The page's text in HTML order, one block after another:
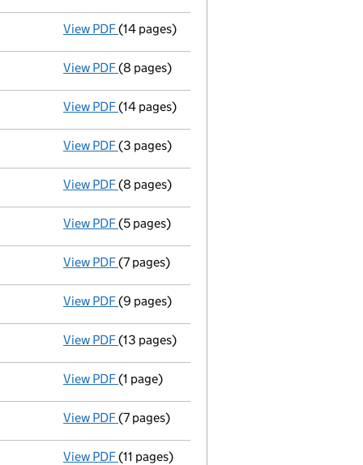
View PDF Annual return
(14 pages)
View PDF Accounts for a dormant company
(8 pages)
View PDF Annual return
(14 pages)
View PDF Director's details changed
(3 pages)
View PDF Accounts
(8 pages)
View PDF Return made up to 25/11/08; full list of
(5 pages)
View PDF Return made up to 25/11/07; full list of
(7 pages)
View PDF Accounts
(9 pages)
View PDF Full accounts
(13 pages)
View PDF Director's particulars changed - link opens
(1 page)
View PDF Return made up to 25/11/06; full list of
(7 pages)
View PDF Full accounts
(11 pages)